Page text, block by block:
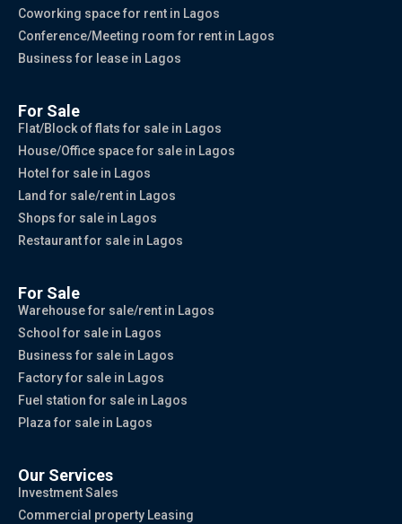
Coworking space for rent in Lagos
Conference/Meeting room for rent in Lagos
Business for lease in Lagos
For Sale
Flat/Block of flats for sale in Lagos
House/Office space for sale in Lagos
Hotel for sale in Lagos
Land for sale/rent in Lagos
Shops for sale in Lagos
Restaurant for sale in Lagos
For Sale
Warehouse for sale/rent in Lagos
School for sale in Lagos
Business for sale in Lagos
Factory for sale in Lagos
Fuel station for sale in Lagos
Plaza for sale in Lagos
Our Services
Investment Sales
Commercial property Leasing